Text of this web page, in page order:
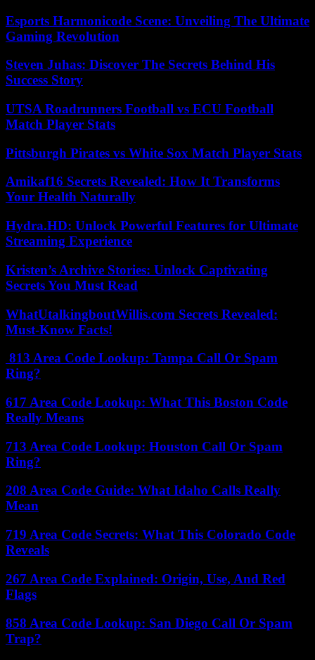
Esports Harmonicode Scene: Unveiling The Ultimate
Gaming Revolution
Steven Juhas: Discover The Secrets Behind His
Success Story
UTSA Roadrunners Football vs ECU Football
Match Player Stats
Pittsburgh Pirates vs White Sox Match Player Stats
Amikaf16 Secrets Revealed: How It Transforms
Your Health Naturally
Hydra.HD: Unlock Powerful Features for Ultimate
Streaming Experience
Kristen’s Archive Stories: Unlock Captivating
Secrets You Must Read
WhatUtalkingboutWillis.com Secrets Revealed:
Must-Know Facts!
813 Area Code Lookup: Tampa Call Or Spam
Ring?
617 Area Code Lookup: What This Boston Code
Really Means
713 Area Code Lookup: Houston Call Or Spam
Ring?
208 Area Code Guide: What Idaho Calls Really
Mean
719 Area Code Secrets: What This Colorado Code
Reveals
267 Area Code Explained: Origin, Use, And Red
Flags
858 Area Code Lookup: San Diego Call Or Spam
Trap?